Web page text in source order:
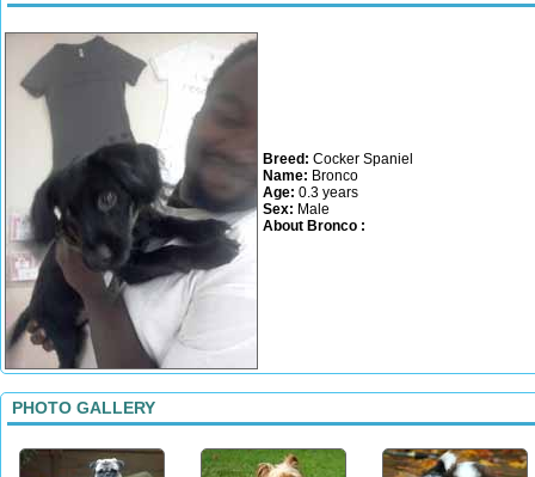
Breed: Cocker Spaniel
Name: Bronco
Age: 0.3 years
Sex: Male
About Bronco :
PHOTO GALLERY